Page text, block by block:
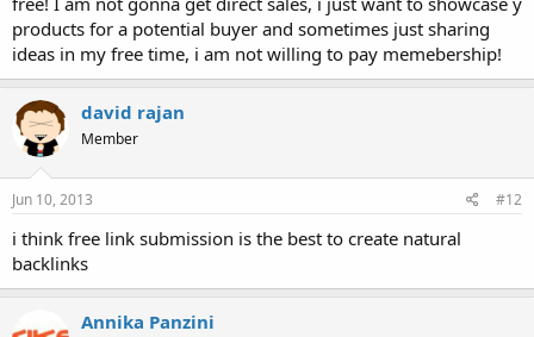
products for a potential buyer and sometimes just sharing
ideas in my free time, i am not willing to pay memebership!
david rajan
Member
Jun 10, 2013 #12
i think free link submission is the best to create natural
backlinks
Annika Panzini